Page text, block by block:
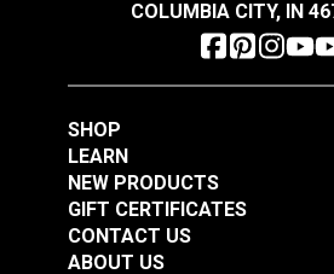
COLUMBIA CITY, IN
SHOP
LEARN
NEW PRODUCTS
GIFT CERTIFICATES
CONTACT US
ABOUT US